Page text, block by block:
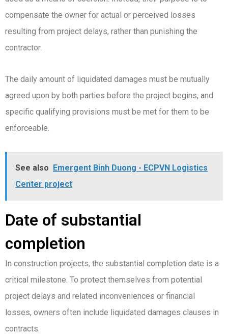
compensate the owner for actual or perceived losses
resulting from project delays, rather than punishing the
contractor.
The daily amount of liquidated damages must be mutually
agreed upon by both parties before the project begins, and
specific qualifying provisions must be met for them to be
enforceable.
See also
Emergent Binh Duong - ECPVN Logistics
Center project
Date of substantial
completion
In construction projects, the substantial completion date is a
critical milestone. To protect themselves from potential
project delays and related inconveniences or financial
losses, owners often include liquidated damages clauses in
contracts.